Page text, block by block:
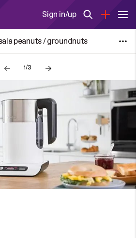
Sign in/up
peanuts / groundnuts
1/3